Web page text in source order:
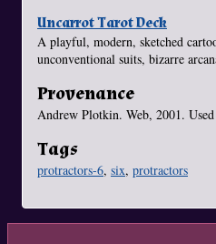
Uncarrot Tarot Deck
A playful, modern, sketched
unconventional suits, bizarre
Provenance
Andrew Plotkin. Web, 2001.
Tags
protractors-6, six, protractors